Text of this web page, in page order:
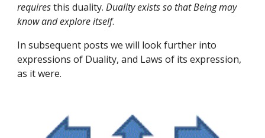
requires this duality. Duality exists so that Being may
know and explore itself.
In subsequent posts we will look further into
expressions of Duality, and Laws of its expression,
as it were.